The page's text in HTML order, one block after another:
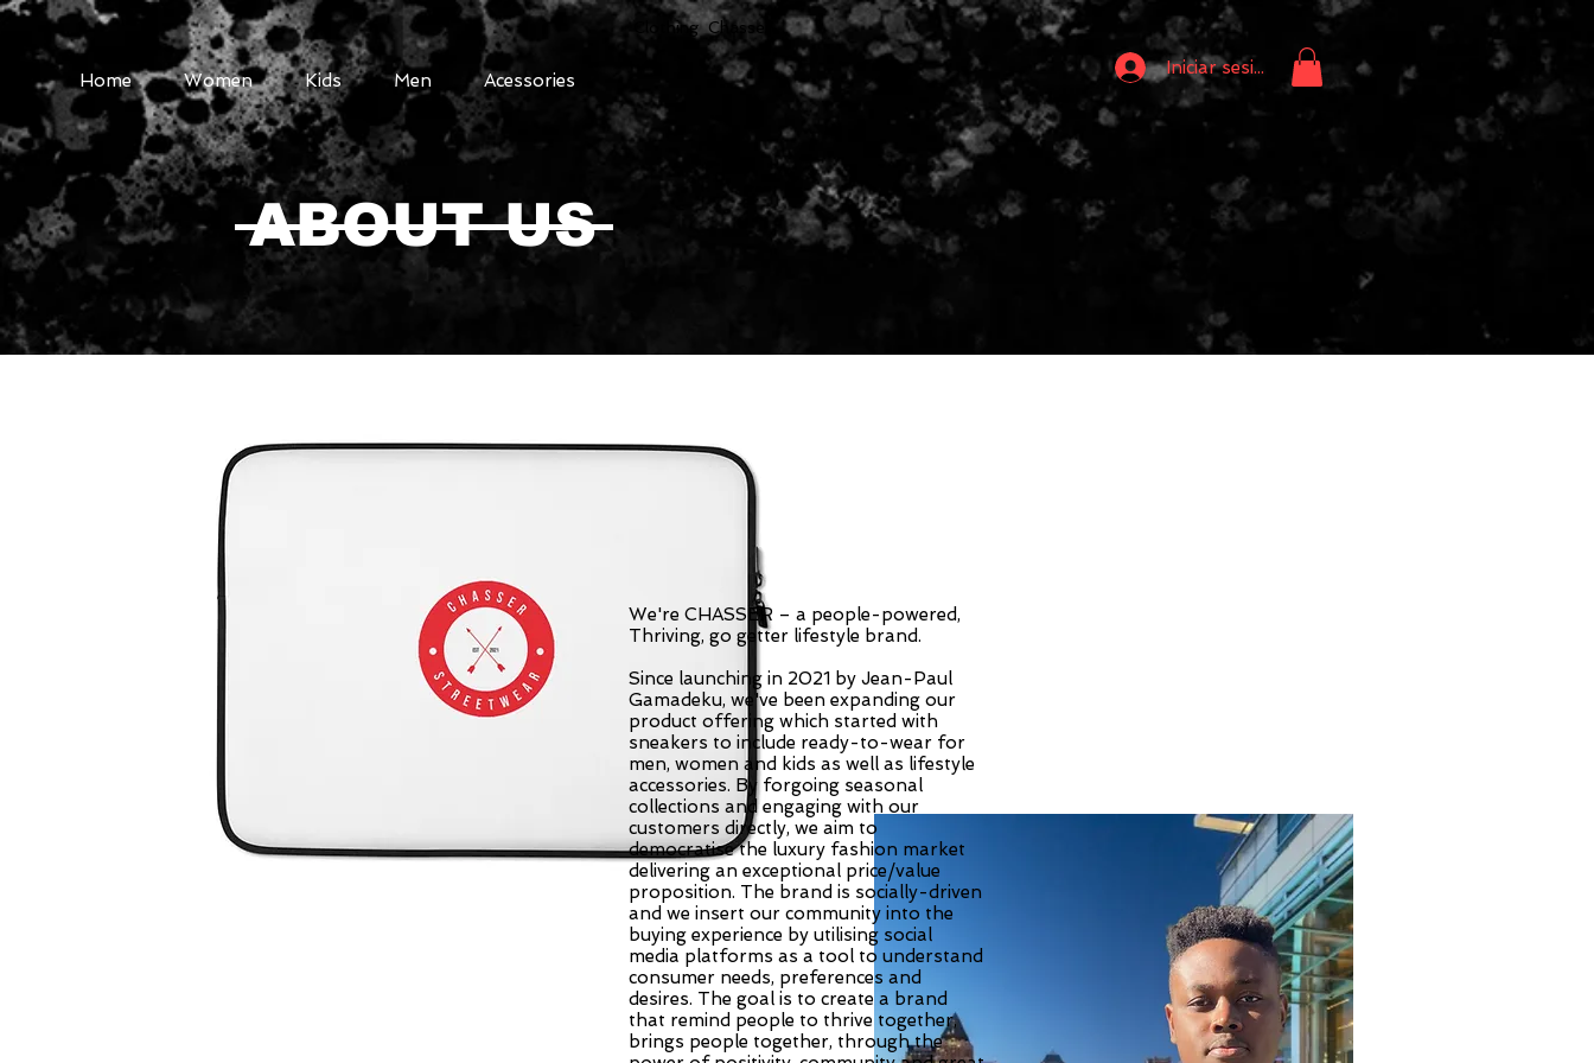
Clothing Chasser
Home Women Kids Men Acessories
Iniciar sesión
ABOUT US
We're CHASSER – a people-powered,
Thriving, go getter lifestyle brand.
Since launching in 2021 by Jean-Paul
Gamadeku, we've been expanding our
product offering which started with
sneakers to include ready-to-wear for
men, women and kids as well as lifestyle
accessories. By forgoing seasonal
collections and engaging with our
customers directly, we aim to
democratise the luxury fashion market
delivering an exceptional price/value
proposition. The brand is socially-driven
and we insert our community into the
buying experience by utilising social
media platforms as a tool to understand
consumer needs, preferences and
desires. The goal is to create a brand
that remind people to thrive together,
brings people together, through the